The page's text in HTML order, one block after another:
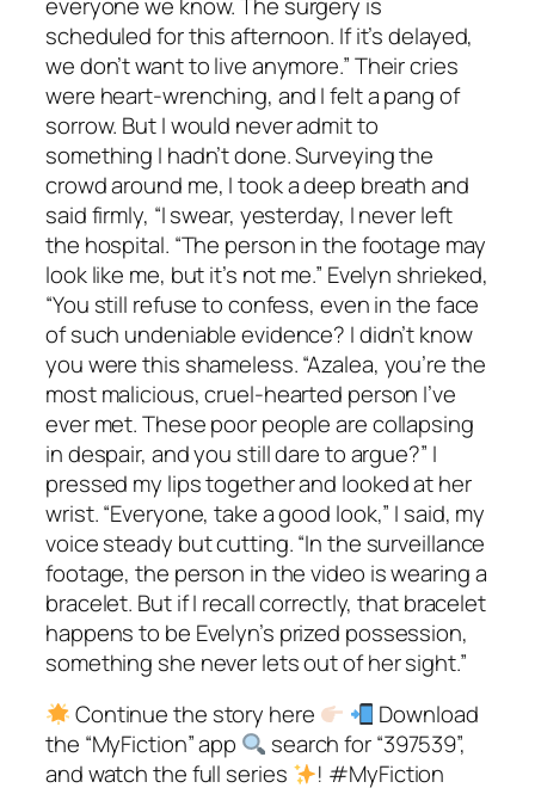
scheduled for this afternoon. If it’s delayed,
we don’t want to live anymore.” Their cries
were heart-wrenching, and I felt a pang of
sorrow. But I would never admit to
something I hadn’t done. Surveying the
crowd around me, I took a deep breath and
said firmly, “I swear, yesterday, I never left
the hospital. “The person in the footage may
look like me, but it’s not me.” Evelyn shrieked,
“You still refuse to confess, even in the face
of such undeniable evidence? I didn’t know
you were this shameless. “Azalea, you’re the
most malicious, cruel-hearted person I’ve
ever met. These poor people are collapsing
in despair, and you still dare to argue?” I
pressed my lips together and looked at her
wrist. “Everyone, take a good look,” I said, my
voice steady but cutting. “In the surveillance
footage, the person in the video is wearing a
bracelet. But if I recall correctly, that bracelet
happens to be Evelyn’s prized possession,
something she never lets out of her sight.”
Continue the story here
Download
the “MyFiction” app
search for “397539”,
and watch the full series
! #MyFiction